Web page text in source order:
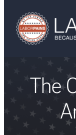
The